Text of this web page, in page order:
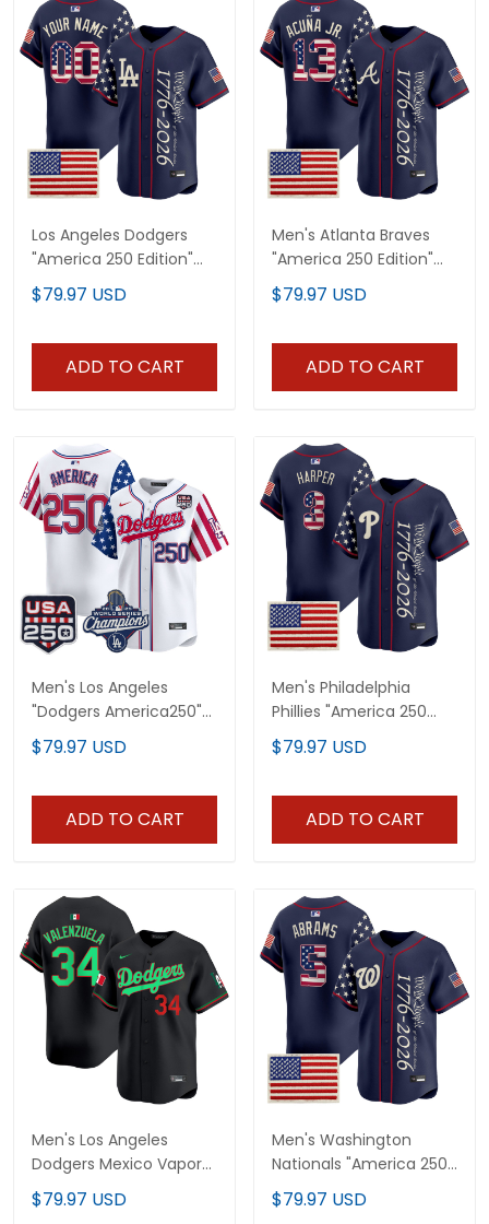
Los Angeles Dodgers
"America 250 Edition"
Vapor Premier Limited
Custom Jersey V2 -
$79.97 USD
ADD TO CART
Men's Atlanta Braves
"America 250 Edition"
Vapor Premier Limited
Jersey V2 - Stitched
$79.97 USD
ADD TO CART
Men's Los Angeles
"Dodgers America250"
Edition Vapor Premier
Limited Jersey V2 - All
$79.97 USD
ADD TO CART
Men's Philadelphia
Phillies "America 250
Edition" Vapor Premier
Limited Jersey V2 -
$79.97 USD
ADD TO CART
Men's Los Angeles
Dodgers Mexico Vapor
Premier Limited Jersey
V2 - All Stitched
$79.97 USD
Men's Washington
Nationals "America 250
Edition" Vapor Premier
Limited Jersey V2 - All
$79.97 USD